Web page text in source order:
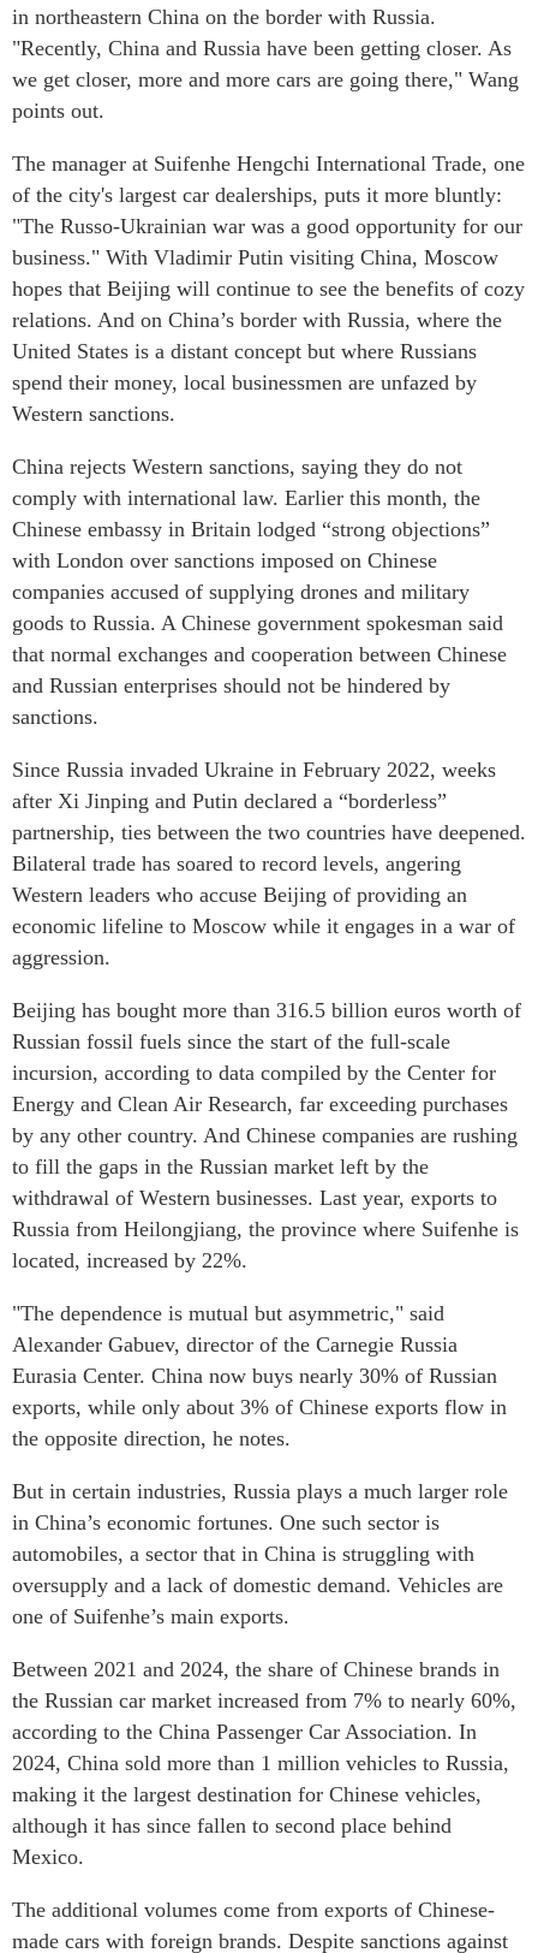
in northeastern China on the border with Russia.
"Recently, China and Russia have been getting closer. As
we get closer, more and more cars are going there," Wang
points out.
The manager at Suifenhe Hengchi International Trade, one
of the city's largest car dealerships, puts it more bluntly:
"The Russo-Ukrainian war was a good opportunity for our
business." With Vladimir Putin visiting China, Moscow
hopes that Beijing will continue to see the benefits of cozy
relations. And on China’s border with Russia, where the
United States is a distant concept but where Russians
spend their money, local businessmen are unfazed by
Western sanctions.
China rejects Western sanctions, saying they do not
comply with international law. Earlier this month, the
Chinese embassy in Britain lodged “strong objections”
with London over sanctions imposed on Chinese
companies accused of supplying drones and military
goods to Russia. A Chinese government spokesman said
that normal exchanges and cooperation between Chinese
and Russian enterprises should not be hindered by
sanctions.
Since Russia invaded Ukraine in February 2022, weeks
after Xi Jinping and Putin declared a “borderless”
partnership, ties between the two countries have deepened.
Bilateral trade has soared to record levels, angering
Western leaders who accuse Beijing of providing an
economic lifeline to Moscow while it engages in a war of
aggression.
Beijing has bought more than 316.5 billion euros worth of
Russian fossil fuels since the start of the full-scale
incursion, according to data compiled by the Center for
Energy and Clean Air Research, far exceeding purchases
by any other country. And Chinese companies are rushing
to fill the gaps in the Russian market left by the
withdrawal of Western businesses. Last year, exports to
Russia from Heilongjiang, the province where Suifenhe is
located, increased by 22%.
"The dependence is mutual but asymmetric," said
Alexander Gabuev, director of the Carnegie Russia
Eurasia Center. China now buys nearly 30% of Russian
exports, while only about 3% of Chinese exports flow in
the opposite direction, he notes.
But in certain industries, Russia plays a much larger role
in China’s economic fortunes. One such sector is
automobiles, a sector that in China is struggling with
oversupply and a lack of domestic demand. Vehicles are
one of Suifenhe’s main exports.
Between 2021 and 2024, the share of Chinese brands in
the Russian car market increased from 7% to nearly 60%,
according to the China Passenger Car Association. In
2024, China sold more than 1 million vehicles to Russia,
making it the largest destination for Chinese vehicles,
although it has since fallen to second place behind
Mexico.
The additional volumes come from exports of Chinese-
made cars with foreign brands. Despite sanctions against